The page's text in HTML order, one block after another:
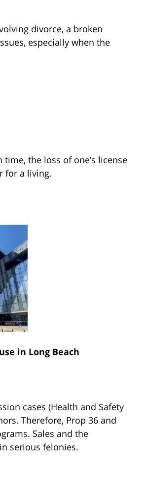
divorce, a broken
especially when the
the loss of one’s license
for a living.
in Long Beach
cases (Health and Safety
Therefore, Prop 36 and
Sales and the
serious felonies.